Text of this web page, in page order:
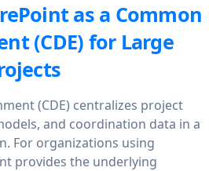
as a Common
(CDE) for Large
(CDE) centralizes project
and coordination data in a
For organizations using
provides the underlying